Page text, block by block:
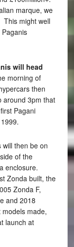
marque, we
This might well
will head
morning of
then
around 3pm that
Pagani
then be on
of the
enclosure.
Zonda built, the
Zonda F,
and 2018
made,
launch at